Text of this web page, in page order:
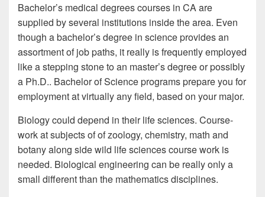
Bachelor’s medical degrees courses in CA are
supplied by several institutions inside the area. Even
though a bachelor’s degree in science provides an
assortment of job paths, it really is frequently employed
like a stepping stone to an master’s degree or possibly
a Ph.D.. Bachelor of Science programs prepare you for
employment at virtually any field, based on your major.
Biology could depend in their life sciences. Course-
work at subjects of of zoology, chemistry, math and
botany along side wild life sciences course work is
needed. Biological engineering can be really only a
small different than the mathematics disciplines.